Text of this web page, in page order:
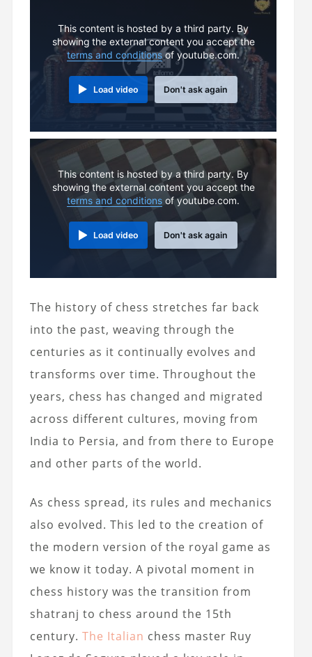
This content is hosted by a third party. By
showing the external content you accept the
terms and conditionsof youtube.com.
Load video Don't ask again
This content is hosted by a third party. By
showing the external content you accept the
terms and conditions of youtube.com.
Load video Don't ask again
The history of chess stretches far back
into the past, weaving through the
centuries as it continually evolves and
transforms over time. Throughout the
years, chess has changed and migrated
across different cultures, moving from
India to Persia, and from there to Europe
and other parts of the world.
As chess spread, its rules and mechanics
also evolved. This led to the creation of
the modern version of the royal game as
we know it today. A pivotal moment in
chess history was the transition from
shatranj to chess around the 15th
century. The Italian chess master Ruy